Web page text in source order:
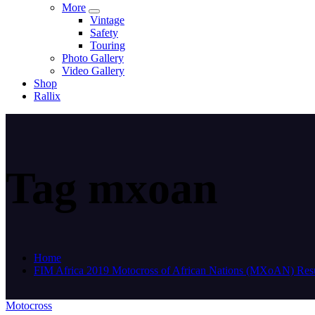
More
Vintage
Safety
Touring
Photo Gallery
Video Gallery
Shop
Rallix
Tag mxoan
Home
FIM Africa 2019 Motocross of African Nations (MXoAN)
Motocross